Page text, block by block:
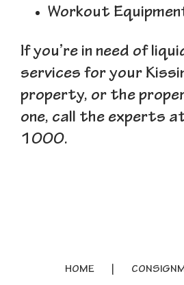
Workout
If you’re in need of
services for your
property, or the
one, call the experts
1000.
HOME